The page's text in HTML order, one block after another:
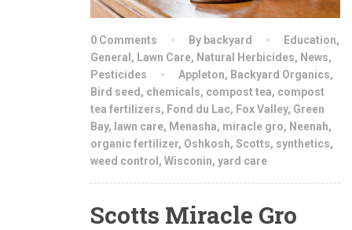
0 Comments By backyard Education,
General , Lawn Care, Natural Herbicides, News,
Pesticides
Appleton, Backyard Organics,
Bird seed , chemicals, compost tea, compost
tea fertilizers, Fond du Lac, Fox Valley, Green
Bay, lawn care, Menasha, miracle gro, Neenah,
organic fertilizer, Oshkosh, Scotts, synthetics,
weed control , Wisconin, yard care
Scotts Miracle Gro